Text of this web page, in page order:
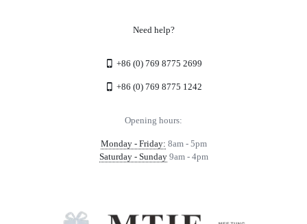
Need help?
+86 (0) 769 8775 2699
+86 (0) 769 8775 1242
Opening hours:
Monday - Friday: 8am - 5pm
Saturday - Sunday9am - 4pm